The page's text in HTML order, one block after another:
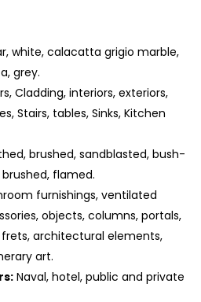
white, calacatta grigio marble,
grey.
Cladding, interiors, exteriors,
Stairs, tables, Sinks, Kitchen
brushed, sandblasted, bush-
flamed.
furnishings, ventilated
objects, columns, portals,
architectural elements,
art.
Naval, hotel, public and private